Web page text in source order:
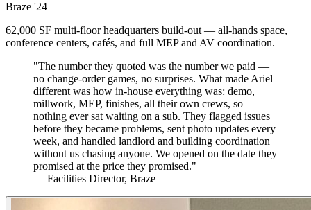
Braze '24
62,000 SF multi-floor headquarters build-out — all-hands space,
conference centers, cafés, and full MEP and AV coordination.
"The number they quoted was the number we paid —
no change-order games, no surprises. What made Ariel
different was how in-house everything was: demo,
millwork, MEP, finishes, all their own crews, so
nothing ever sat waiting on a sub. They flagged issues
before they became problems, sent photo updates every
week, and handled landlord and building coordination
without us chasing anyone. We opened on the date they
promised at the price they promised."
— Facilities Director, Braze